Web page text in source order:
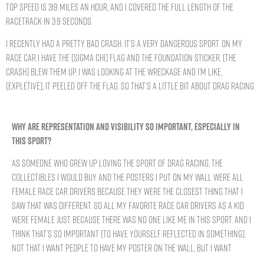
top speed is 319 miles an hour, and I covered the full length of the
racetrack in 3.9 seconds.
I recently had a pretty bad crash. It’s a very dangerous sport. On my
race car I have the [Sigma Chi] flag and the Foundation sticker. [The
crash] blew them up. I was looking at the wreckage and I’m like,
[expletive], it peeled off the flag. So that’s a little bit about drag racing.
WHY ARE REPRESENTATION AND VISIBILITY SO IMPORTANT, ESPECIALLY IN
THIS SPORT?
As someone who grew up loving the sport of drag racing, the
collectibles I would buy and the posters I put on my wall were all
female race car drivers because they were the closest thing that I
saw that was different. So all my favorite race car drivers as a kid
were female just because there was no one like me in this sport. And I
think that’s so important [to have yourself reflected in something].
Not that I want people to have my poster on the wall, but I want